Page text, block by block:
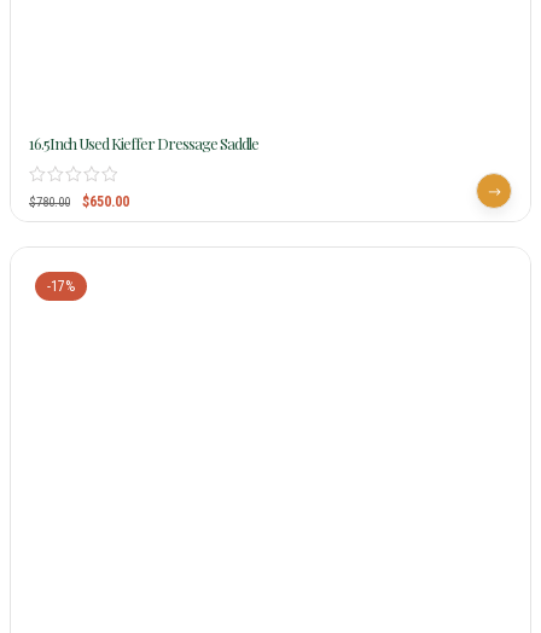
16.5Inch Used Kieffer Dressage Saddle
$780.00 $650.00
-17%